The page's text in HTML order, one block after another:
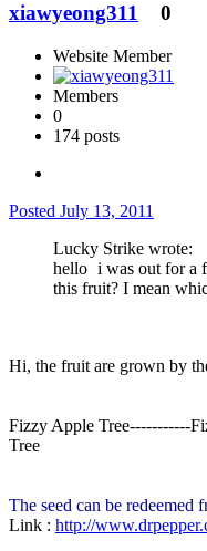
xiawyeong311 0
Website Member
Members
0
174 posts
Posted July 13, 2011
Lucky Strike wrote:
hello i was out for a
this fruit? I mean
Hi, the fruit are grown by
Fizzy Apple Tree-----------
Tree
The seed can be redeemed
Link : http://